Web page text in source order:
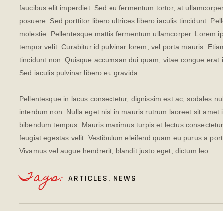
faucibus elit imperdiet. Sed eu fermentum tortor, at
posuere. Sed porttitor libero ultrices libero iaculis tincidunt.
molestie. Pellentesque mattis fermentum ullamcorper. Lorem
tempor velit. Curabitur id pulvinar lorem, vel porta mauris.
tincidunt non. Quisque accumsan dui quam, vitae congue
Sed iaculis pulvinar libero eu gravida.
Pellentesque in lacus consectetur, dignissim est ac, sodales
interdum non. Nulla eget nisl in mauris rutrum laoreet sit
bibendum tempus. Mauris maximus turpis et lectus
feugiat egestas velit. Vestibulum eleifend quam eu purus a
Vivamus vel augue hendrerit, blandit justo eget, dictum leo.
Tags: ARTICLES, NEWS